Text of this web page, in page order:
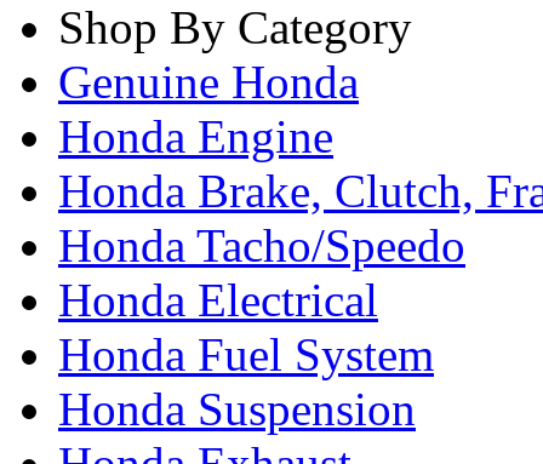
Shop By Category
Genuine Honda
Honda Engine
Honda Brake, Clutch,
Honda Tacho/Speedo
Honda Electrical
Honda Fuel System
Honda Suspension